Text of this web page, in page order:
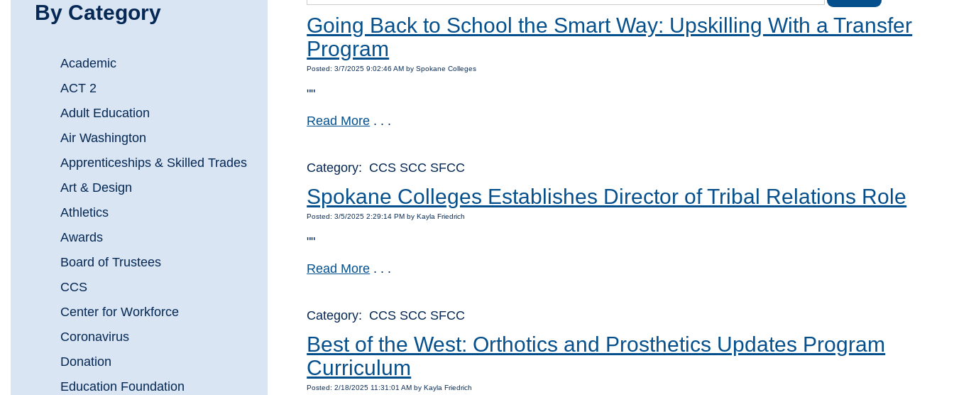
By Category
Academic
ACT 2
Adult Education
Air Washington
Apprenticeships & Skilled Trades
Art & Design
Athletics
Awards
Board of Trustees
CCS
Center for Workforce
Coronavirus
Donation
Education Foundation
Going Back to School the Smart Way: Upskilling With a Transfer
Program
Posted: 3/7/2025 9:02:46 AM by Spokane Colleges
""
Read More . . .
Category: CCS SCC SFCC
Spokane Colleges Establishes Director of Tribal Relations Role
Posted: 3/5/2025 2:29:14 PM by Kayla Friedrich
""
Read More . . .
Category: CCS SCC SFCC
Best of the West: Orthotics and Prosthetics Updates Program
Curriculum
Posted: 2/18/2025 11:31:01 AM by Kayla Friedrich